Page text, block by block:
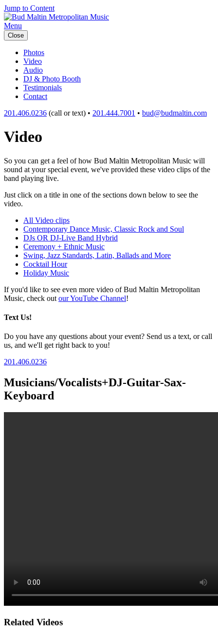
Jump to Content
Menu
Close
Photos
Video
Audio
DJ & Photo Booth
Testimonials
Contact
201.406.0236 (call or text) • 201.444.7001 • bud@budmaltin.com
Video
So you can get a feel of how Bud Maltin Metropolitan Music will
sound at your special event, we've provided these video clips of the
band playing live.
Just click on a title in one of the sections down below to see the
video.
All Video clips
Contemporary Dance Music, Classic Rock and Soul
DJs OR DJ-Live Band Hybrid
Ceremony + Ethnic Music
Swing, Jazz Standards, Latin, Ballads and More
Cocktail Hour
Holiday Music
If you'd like to see even more video of Bud Maltin Metropolitan
Music, check out our YouTube Channel!
Text Us!
Do you have any questions about your event? Send us a text, or call
us, and we'll get right back to you!
201.406.0236
Musicians/Vocalists+DJ-Guitar-Sax-
Keyboard
Related Videos